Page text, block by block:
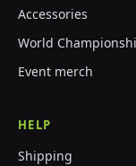
Accessories
World
Event merch
HELP
Shipping